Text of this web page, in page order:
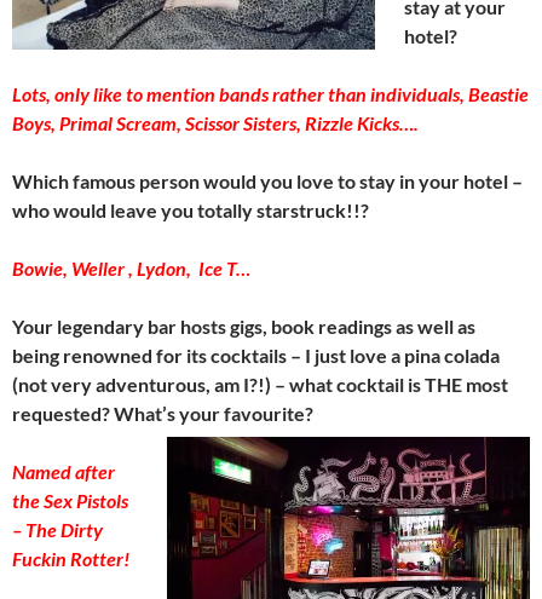
stay at your
hotel?
Lots, only like to mention bands rather than individuals, Beastie
Boys, Primal Scream, Scissor Sisters, Rizzle Kicks….
Which famous person would you love to stay in your hotel –
who would leave you totally starstruck!!?
Bowie, Weller , Lydon, Ice T…
Your legendary bar hosts gigs, book readings as well as
being renowned for its cocktails – I just love a pina colada
(not very adventurous, am I?!) – what cocktail is THE most
requested? What’s your favourite?
Named after
the Sex Pistols
– The Dirty
Fuckin Rotter!